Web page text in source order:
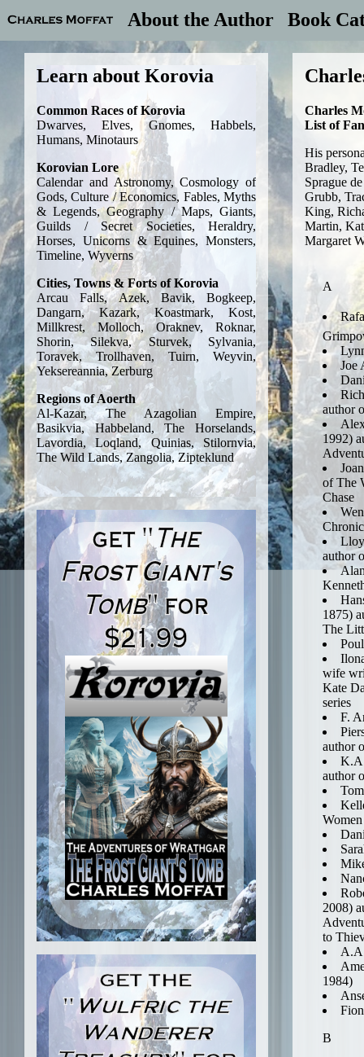
About the Author Book
Charles
List of
His
Bradley,
Sprague
Grubb,
King,
Martin,
Margaret
A
Joe
author
1992)
of The
Chase
author
1875)
The
wife
Kate
series
F.
author
author
2008)
to
1984)
B